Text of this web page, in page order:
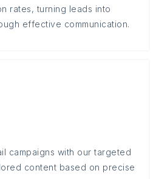
rates, turning leads into
effective communication.
campaigns with our targeted
content based on precise